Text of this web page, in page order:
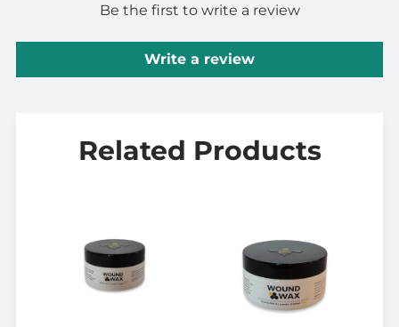
Be the first to write a review
Write a review
Related Products